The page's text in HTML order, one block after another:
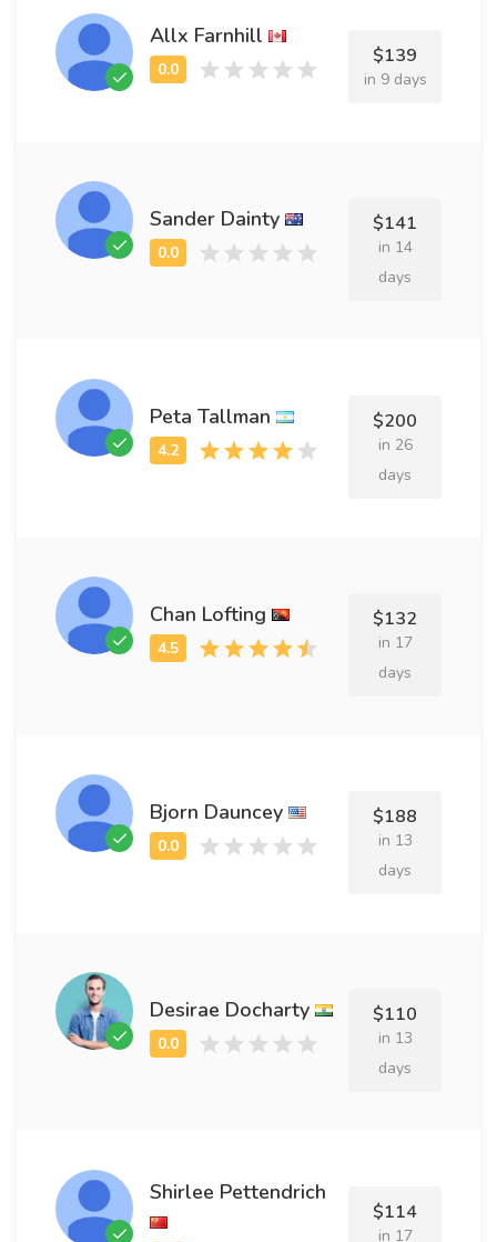
Allx Farnhill
$139
in 9 days
Sander Dainty $141
in 14
days
Peta Tallman $200
in 26
days
Chan Lofting $132
in 17
days
Bjorn Dauncey $188
in 13
days
Desirae Docharty $110
in 13
days
Shirlee Pettendrich
$114
in 17